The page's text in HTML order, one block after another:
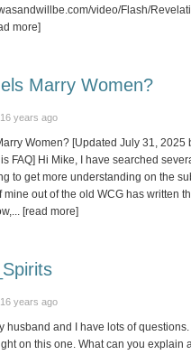
video/Flash/
more]
Marry Women?
16 years ago
Women? [Updated July 31, 2025
FAQ] Hi Mike, I have searched
to get more understanding on the
mine out of the old WCG has written
... [read more]
16 years ago
husband and I have lots of
on this one. What can you explain